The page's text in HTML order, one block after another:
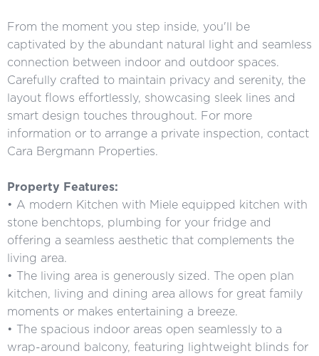
From the moment you step inside, you'll be
captivated by the abundant natural light and seamless
connection between indoor and outdoor spaces.
Carefully crafted to maintain privacy and serenity, the
layout flows effortlessly, showcasing sleek lines and
smart design touches throughout. For more
information or to arrange a private inspection, contact
Cara Bergmann Properties.
Property Features:
• A modern Kitchen with Miele equipped kitchen with
stone benchtops, plumbing for your fridge and
offering a seamless aesthetic that complements the
living area.
• The living area is generously sized. The open plan
kitchen, living and dining area allows for great family
moments or makes entertaining a breeze.
• The spacious indoor areas open seamlessly to a
wrap-around balcony, featuring lightweight blinds for